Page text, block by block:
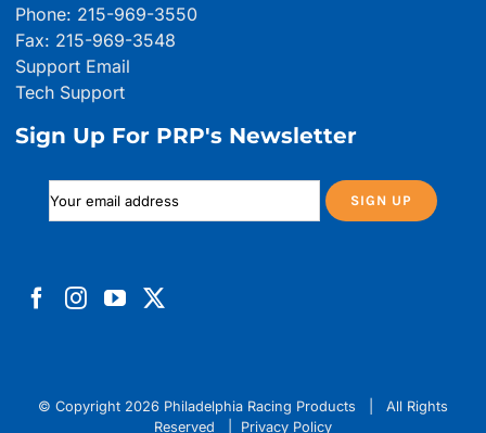
Phone: 215-969-3550
Fax: 215-969-3548
Support Email
Tech Support
Sign Up For PRP's Newsletter
© Copyright 2026 Philadelphia Racing Products | All Rights
Reserved | Privacy Policy